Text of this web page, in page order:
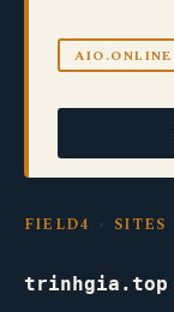
AIO.ONLINE
FIELD4 › SITES
trinhgia.top